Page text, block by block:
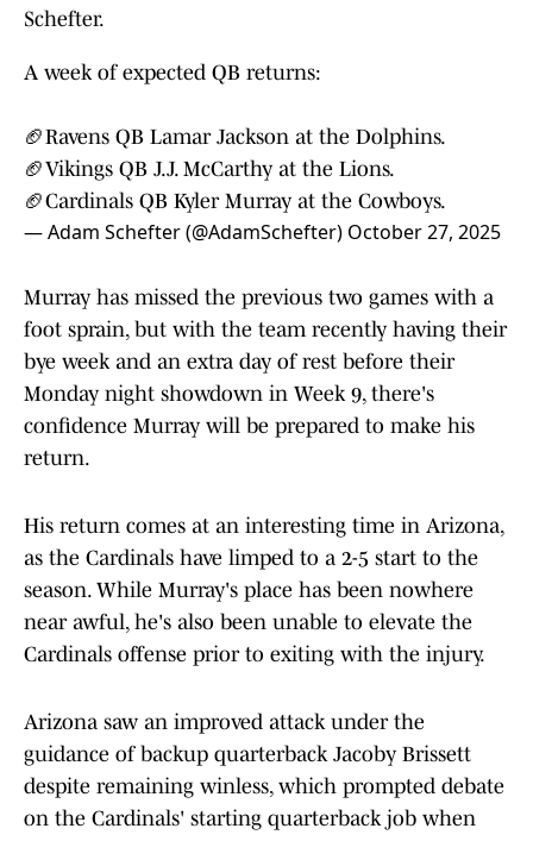
Schefter.
A week of expected QB returns:
🏈Ravens QB Lamar Jackson at the Dolphins.
🏈Vikings QB J.J. McCarthy at the Lions.
🏈Cardinals QB Kyler Murray at the Cowboys.
— Adam Schefter (@AdamSchefter) October 27, 2025
Murray has missed the previous two games with a
foot sprain, but with the team recently having their
bye week and an extra day of rest before their
Monday night showdown in Week 9, there's
confidence Murray will be prepared to make his
return.
His return comes at an interesting time in Arizona,
as the Cardinals have limped to a 2-5 start to the
season. While Murray's place has been nowhere
near awful, he's also been unable to elevate the
Cardinals offense prior to exiting with the injury.
Arizona saw an improved attack under the
guidance of backup quarterback Jacoby Brissett
despite remaining winless, which prompted debate
on the Cardinals' starting quarterback job when